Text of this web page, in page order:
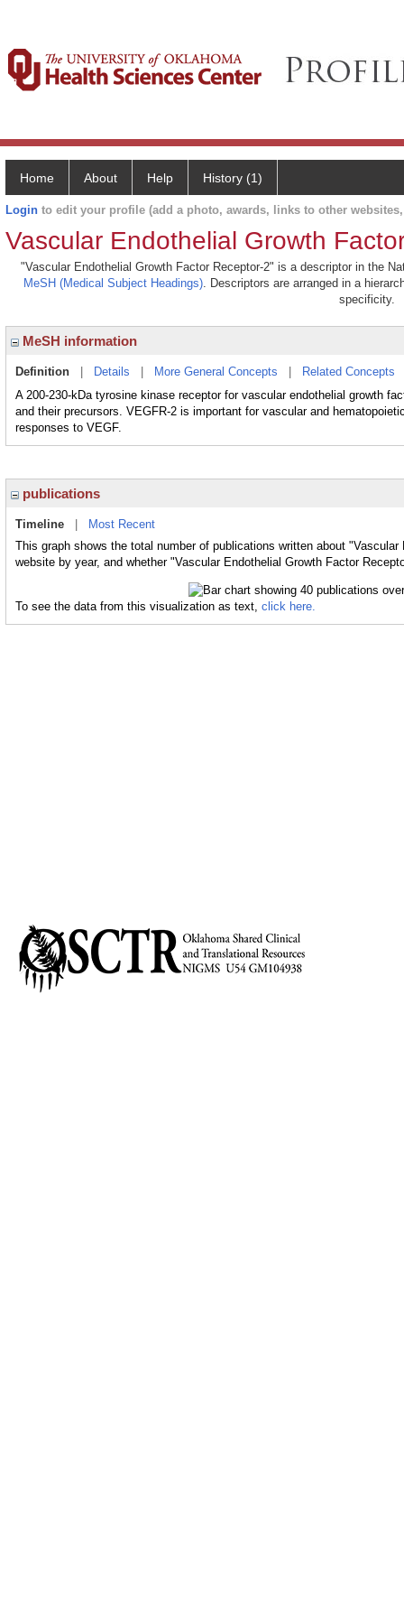
Home About Help History (1)
Login to edit your profile (add a photo, awards, links to other
Vascular Endothelial Growth
"Vascular Endothelial Growth Factor Receptor-2" is a descriptor in the
MeSH (Medical Subject Headings). Descriptors are arranged in a
specificity.
MeSH information
Definition Details More General Concepts Related Concepts
A 200-230-kDa tyrosine kinase receptor for vascular endothelial growth
and their precursors. VEGFR-2 is important for vascular and
responses to VEGF.
publications
Timeline
Most Recent
This graph shows the total number of publications written about
website by year, and whether "Vascular Endothelial Growth Factor
To see the data from this visualization as text, click here.